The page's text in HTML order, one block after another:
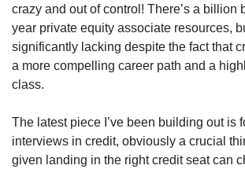
crazy and out of control! There’s a billion
year private equity associate resources,
significantly lacking despite the fact that
a more compelling career path and a
class.
The latest piece I’ve been building out is
interviews in credit, obviously a crucial
given landing in the right credit seat can